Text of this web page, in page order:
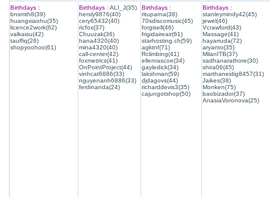
Birthdays :
bnsmth8(39)
huangxiaohu(35)
licence2work(62)
valkaisu(42)
tauffiq(26)
shopyoohoo(61)
Birthdays : ALI_J(35)
hersly9876(40)
cery65432(40)
ricfox(37)
Chuuzak(36)
hana4320(40)
mina4320(40)
call-center(42)
foxmetrics(41)
OnPointProject(44)
vinhcat6886(33)
nguyenanh6886(33)
ferdinanda(24)
Birthdays :
rituparna(38)
70sdiscomusic(45)
forgisell(46)
frigidaireair(61)
starhosting.ch(59)
agktnf(71)
Rclimbing(41)
ellenrascoe(34)
gayledick(34)
lakshman(59)
djdagovs(44)
richarddevis3(35)
cajungotshop(50)
Birthdays :
stanleymindy42(45)
jewel(46)
Vcrawford(43)
Massage(41)
hayarruda(72)
aryanto(35)
MilanITB(37)
sadhanarathore(30)
shira06(45)
marthaneidig8457(31)
Jaikes(38)
Monken(75)
baobizador(37)
AnasiaVoronova(25)